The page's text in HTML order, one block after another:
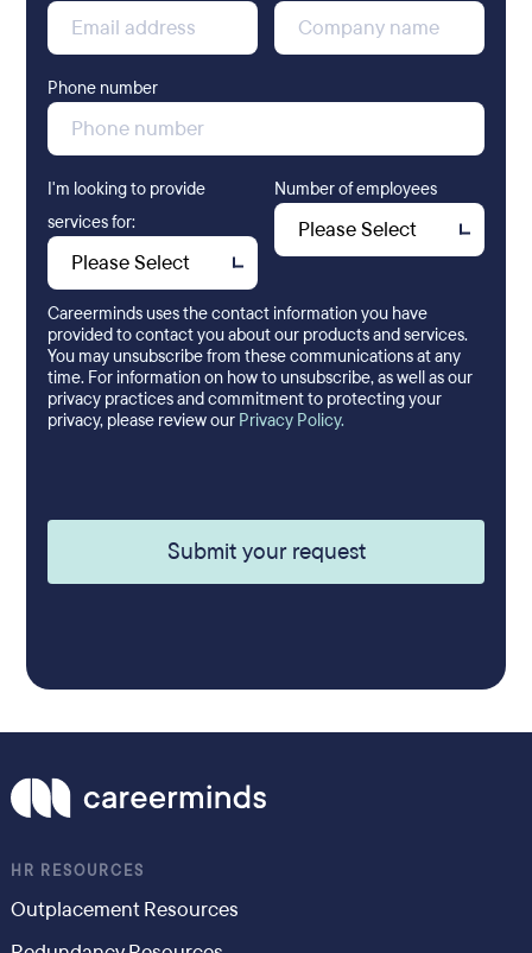
Phone number
I'm looking to provide
services for:
Number of employees
Careerminds uses the contact information you have
provided to contact you about our products and services.
You may unsubscribe from these communications at any
time. For information on how to unsubscribe, as well as our
privacy practices and commitment to protecting your
privacy, please review our Privacy Policy.
HR RESOURCES
Outplacement Resources